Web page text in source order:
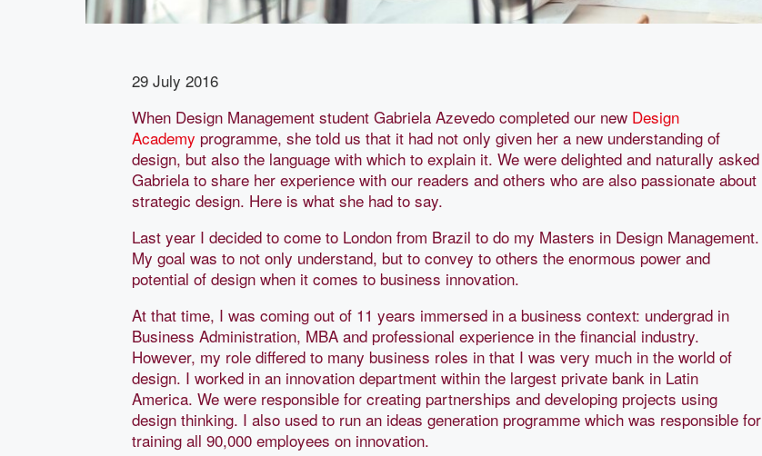
29 July 2016
When Design Management student Gabriela Azevedo completed our new Design
Academy programme, she told us that it had not only given her a new understanding of
design, but also the language with which to explain it. We were delighted and naturally asked
Gabriela to share her experience with our readers and others who are also passionate about
strategic design. Here is what she had to say.
Last year I decided to come to London from Brazil to do my Masters in Design Management.
My goal was to not only understand, but to convey to others the enormous power and
potential of design when it comes to business innovation.
At that time, I was coming out of 11 years immersed in a business context: undergrad in
Business Administration, MBA and professional experience in the financial industry.
However, my role differed to many business roles in that I was very much in the world of
design. I worked in an innovation department within the largest private bank in Latin
America. We were responsible for creating partnerships and developing projects using
design thinking. I also used to run an ideas generation programme which was responsible for
training all 90,000 employees on innovation.